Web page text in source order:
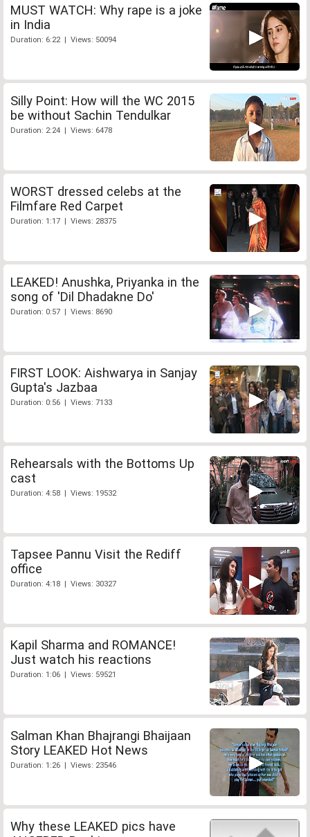
MUST WATCH: Why rape is a joke
in India
Duration: 6:22 | Views: 50094
Silly Point: How will the WC 2015
be without Sachin Tendulkar
Duration: 2:24 | Views: 6478
WORST dressed celebs at the
Filmfare Red Carpet
Duration: 1:17 | Views: 28375
LEAKED! Anushka, Priyanka in the
song of 'Dil Dhadakne Do'
Duration: 0:57 | Views: 8690
FIRST LOOK: Aishwarya in Sanjay
Gupta's Jazbaa
Duration: 0:56 | Views: 7133
Rehearsals with the Bottoms Up
cast
Duration: 4:58 | Views: 19532
Tapsee Pannu Visit the Rediff
office
Duration: 4:18 | Views: 30327
Kapil Sharma and ROMANCE!
Just watch his reactions
Duration: 1:06 | Views: 59521
Salman Khan Bhajrangi Bhaijaan
Story LEAKED Hot News
Duration: 1:26 | Views: 23546
Why these LEAKED pics have